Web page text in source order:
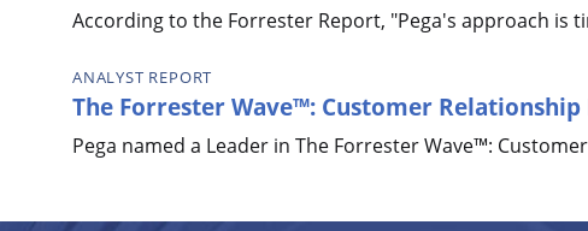
According to the Forrester Report, "Pega's approach
ANALYST REPORT
The Forrester Wave™: Customer
Pega named a Leader in The Forrester Wave™: